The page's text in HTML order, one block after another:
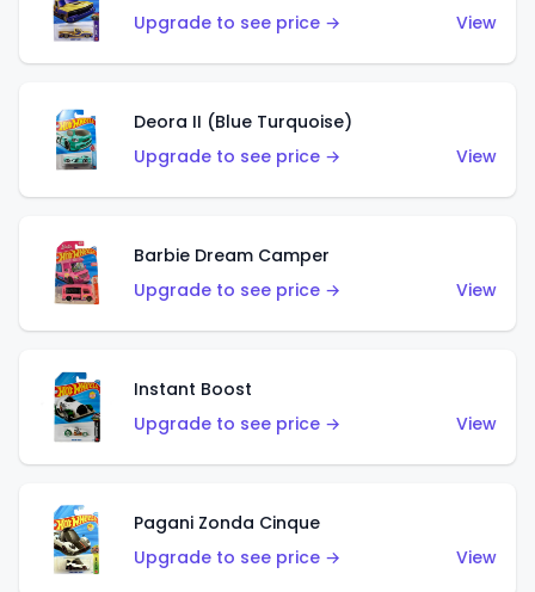
Upgrade to see price →
View
Deora II (Blue Turquoise)
Upgrade to see price →
View
Barbie Dream Camper
Upgrade to see price →
View
Instant Boost
Upgrade to see price →
View
Pagani Zonda Cinque
Upgrade to see price →
View